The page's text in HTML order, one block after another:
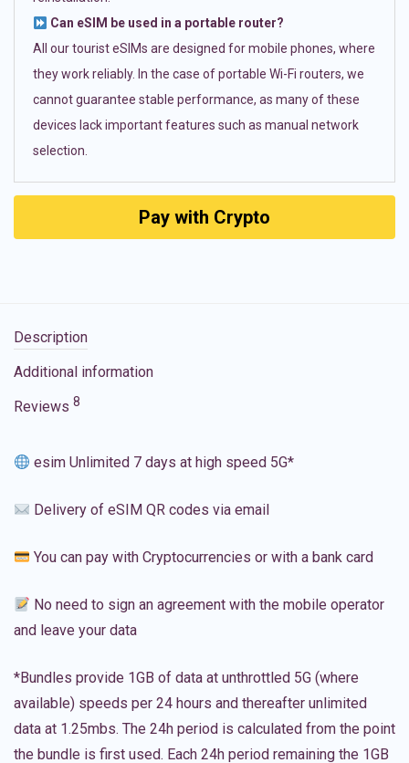
Can eSIM be used in a portable router?
All our tourist eSIMs are designed for mobile phones, where
they work reliably. In the case of portable Wi-Fi routers, we
cannot guarantee stable performance, as many of these
devices lack important features such as manual network
selection.
Pay with Crypto
Description
Additional information
Reviews 8
esim Unlimited 7 days at high speed 5G*
Delivery of eSIM QR codes via email
You can pay with Cryptocurrencies or with a bank card
No need to sign an agreement with the mobile operator
and leave your data
*Bundles provide 1GB of data at unthrottled 5G (where
available) speeds per 24 hours and thereafter unlimited
data at 1.25mbs. The 24h period is calculated from the point
the bundle is first used. Each 24h period remaining the 1GB